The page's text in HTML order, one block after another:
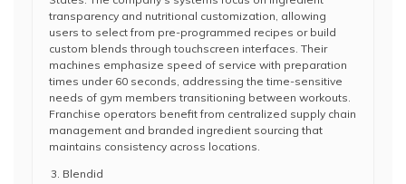
transparency and nutritional customization, allowing
users to select from pre-programmed recipes or build
custom blends through touchscreen interfaces. Their
machines emphasize speed of service with preparation
times under 60 seconds, addressing the time-sensitive
needs of gym members transitioning between workouts.
Franchise operators benefit from centralized supply chain
management and branded ingredient sourcing that
maintains consistency across locations.
Blendid